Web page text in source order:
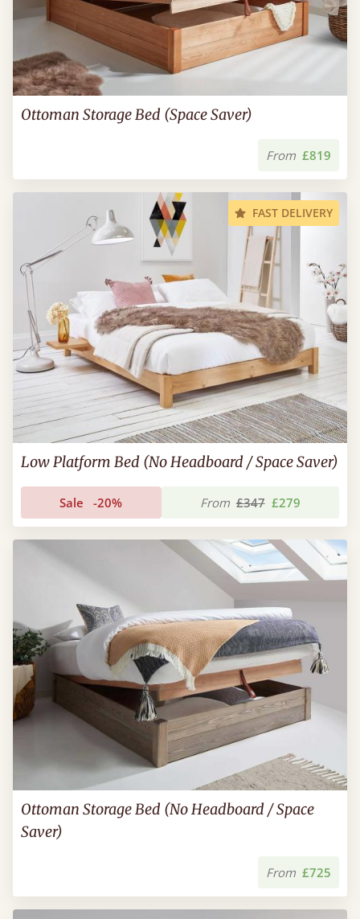
Ottoman Storage Bed (Space Saver)
From £819
FAST DELIVERY
Low Platform Bed (No Headboard / Space Saver)
Sale -20% From £347 £279
Ottoman Storage Bed (No Headboard / Space
Saver)
From £725